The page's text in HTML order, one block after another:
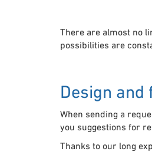
There are almost no
possibilities are
Design and
When sending a
you suggestions for
Thanks to our long